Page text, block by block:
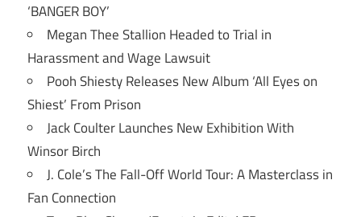
‘BANGER BOY’
Megan Thee Stallion Headed to Trial in
Harassment and Wage Lawsuit
Pooh Shiesty Releases New Album ‘All Eyes on
Shiest’ From Prison
Jack Coulter Launches New Exhibition With
Winsor Birch
J. Cole’s The Fall-Off World Tour: A Masterclass in
Fan Connection